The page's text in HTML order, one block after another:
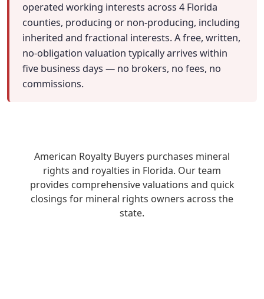
operated working interests across 4 Florida
counties, producing or non-producing, including
inherited and fractional interests. A free, written,
no-obligation valuation typically arrives within
five business days — no brokers, no fees, no
commissions.
American Royalty Buyers purchases mineral
rights and royalties in Florida. Our team
provides comprehensive valuations and quick
closings for mineral rights owners across the
state.